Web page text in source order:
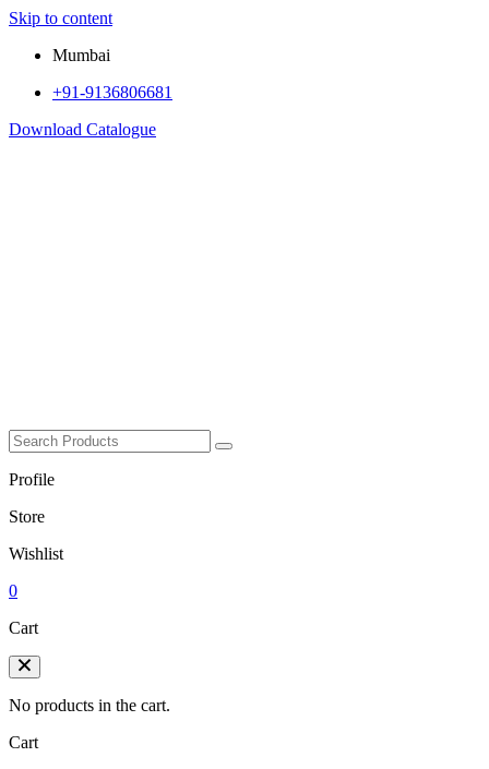
Skip to content
Mumbai
+91-9136806681
Download Catalogue
Profile
Store
Wishlist
0
Cart
No products in the cart.
Cart